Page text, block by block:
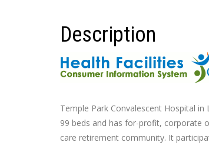
Description
Temple Park Convalescent Hospital
99 beds and has for-profit, corporate
care retirement community. It